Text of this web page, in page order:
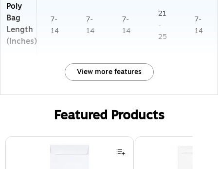
Poly
Bag
Length
(Inches)
7-
14
7-
14
7-
14
21
-
25
7-
14
View more features
Featured Products
Page 1 of 3